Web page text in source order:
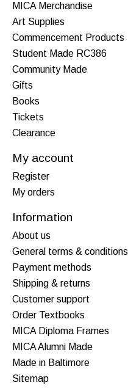
MICA Merchandise
Art Supplies
Commencement Products
Student Made RC386
Community Made
Gifts
Books
Tickets
Clearance
My account
Register
My orders
Information
About us
General terms & conditions
Payment methods
Shipping & returns
Customer support
Order Textbooks
MICA Diploma Frames
MICA Alumni Made
Made in Baltimore
Sitemap